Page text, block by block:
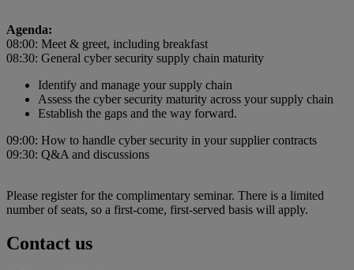
Agenda:
08:00: Meet & greet, including breakfast
08:30: General cyber security supply chain maturity
Identify and manage your supply chain
Assess the cyber security maturity across your supply chain
Establish the gaps and the way forward.
09:00: How to handle cyber security in your supplier contracts
09:30: Q&A and discussions
Please register for the complimentary seminar. There is a limited
number of seats, so a first-come, first-served basis will apply.
Contact us